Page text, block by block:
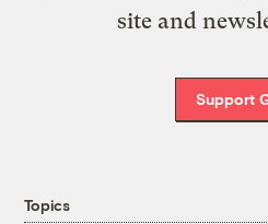
site and
Support
Topics